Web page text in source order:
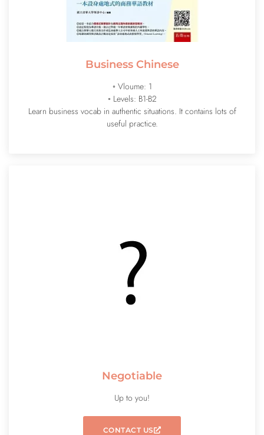
Business Chinese
◦ Vloume: 1
◦ Levels: B1-B2
Learn business vocab in authentic situations. It contains lots of
useful practice.
Negotiable
Up to you!
CONTACT US